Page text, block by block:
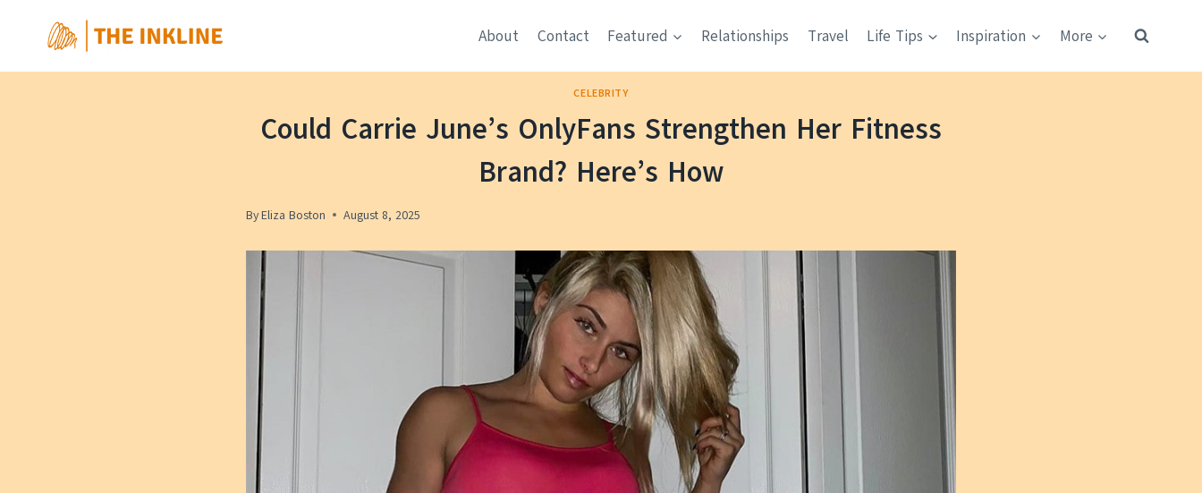
About Contact Featured Relationships Travel Life Tips Inspiration More
CELEBRITY
Could Carrie June’s OnlyFans Strengthen Her Fitness
Brand? Here’s How
ByEliza Boston August 8, 2025